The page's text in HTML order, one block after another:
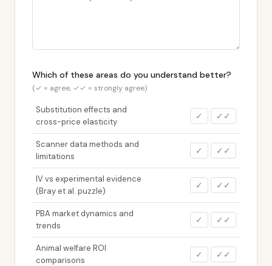
Which of these areas do you understand better?
(✓ = agree, ✓✓ = strongly agree)
Substitution effects and
cross-price elasticity
✓ ✓✓
Scanner data methods and
limitations
✓ ✓✓
IV vs experimental evidence
(Bray et al. puzzle)
✓ ✓✓
PBA market dynamics and
trends
✓ ✓✓
Animal welfare ROI
comparisons
✓ ✓✓